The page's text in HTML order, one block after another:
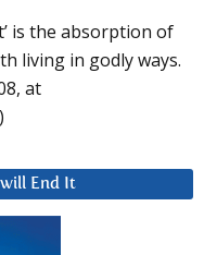
is the absorption of
living in godly ways.
at
End It